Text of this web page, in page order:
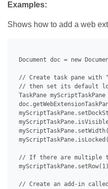
Examples:
Shows how to add a web
Document doc = new
// Create task pane with
// then set its default
TaskPane
// If there are multiple
// Create an add-in